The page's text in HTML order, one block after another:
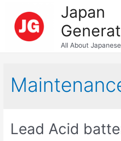
content
Japan
All About
Lead Acid